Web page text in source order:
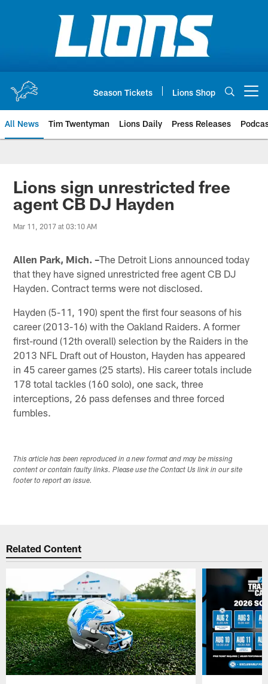
Season Tickets Lions Shop
All News Tim Twentyman Lions Daily Press Releases
Lions sign unrestricted free
agent CB DJ Hayden
Mar 11, 2017 at 03:10 AM
Allen Park, Mich. –The Detroit Lions announced today
that they have signed unrestricted free agent CB DJ
Hayden. Contract terms were not disclosed.
Hayden (5-11, 190) spent the first four seasons of his
career (2013-16) with the Oakland Raiders. A former
first-round (12th overall) selection by the Raiders in the
2013 NFL Draft out of Houston, Hayden has appeared
in 45 career games (25 starts). His career totals include
178 total tackles (160 solo), one sack, three
interceptions, 26 pass defenses and three forced
fumbles.
This article has been reproduced in a new format and may be missing
content or contain faulty links. Please use the Contact Us link in our site
footer to report an issue.
Related Content